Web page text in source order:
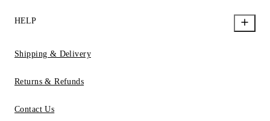
HELP
Shipping & Delivery
Returns & Refunds
Contact Us